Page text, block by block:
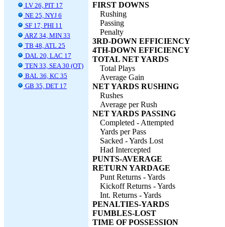
LV 26, PIT 17
NE 25, NYJ 6
SF 17, PHI 11
ARZ 34, MIN 33
TB 48, ATL 25
DAL 20, LAC 17
TEN 33, SEA 30 (OT)
BAL 36, KC 35
GB 35, DET 17
FIRST DOWNS
Rushing
Passing
Penalty
3RD-DOWN EFFICIENCY
4TH-DOWN EFFICIENCY
TOTAL NET YARDS
Total Plays
Average Gain
NET YARDS RUSHING
Rushes
Average per Rush
NET YARDS PASSING
Completed - Attempted
Yards per Pass
Sacked - Yards Lost
Had Intercepted
PUNTS-AVERAGE
RETURN YARDAGE
Punt Returns - Yards
Kickoff Returns - Yards
Int. Returns - Yards
PENALTIES-YARDS
FUMBLES-LOST
TIME OF POSSESSION